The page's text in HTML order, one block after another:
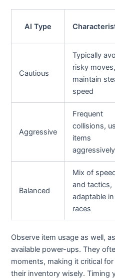
AI Type
Cautious
Typically
risky moves,
maintain
speed
Aggressive
Frequent
collisions,
items
aggressively
Balanced
Mix of
and tactics,
adaptable in
races
Observe item usage as well,
available power-ups. They
moments, making it critical
their inventory wisely. Timing